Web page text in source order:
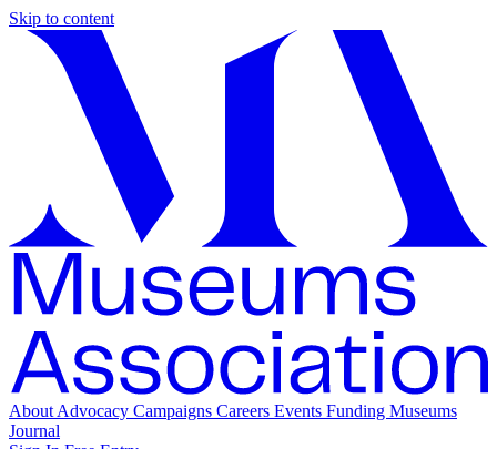
Skip to content
About Advocacy Campaigns Careers Events Funding Museums
Journal